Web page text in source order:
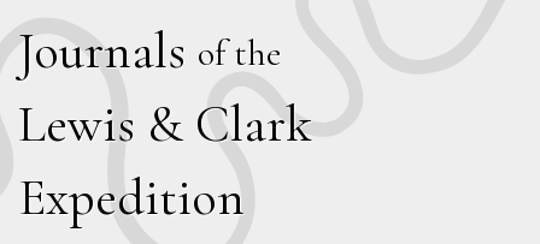
Journals of the
Lewis & Clark
Expedition